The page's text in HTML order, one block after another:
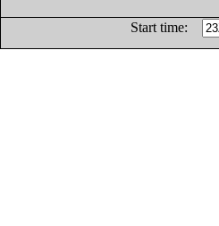
Start time: